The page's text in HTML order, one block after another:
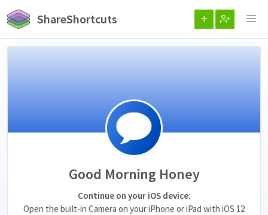
ShareShortcuts
Good Morning Honey
Continue on your iOS device:
Open the built-in Camera on your iPhone or iPad with iOS 12